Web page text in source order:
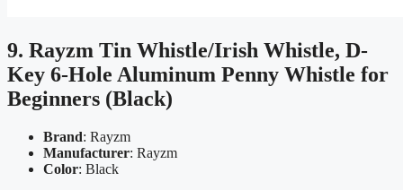
9. Rayzm Tin Whistle/Irish Whistle, D-
Key 6-Hole Aluminum Penny Whistle for
Beginners (Black)
Brand: Rayzm
Manufacturer: Rayzm
Color: Black